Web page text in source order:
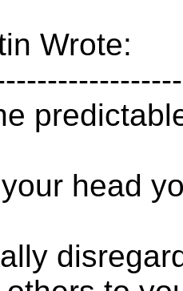
Wrote:
head